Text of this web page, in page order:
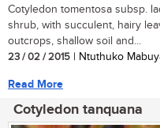
Cotyledon tomentosa subsp.
shrub, with succulent, hairy
outcrops, shallow soil and...
23 / 02 / 2015 | Ntuthuko
Read More
Cotyledon tanquana